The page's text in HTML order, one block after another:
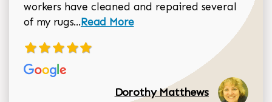
workers have cleaned and repaired several
of my rugs...Read more about Dorothy Matthews
Read More
Dorothy Matthews